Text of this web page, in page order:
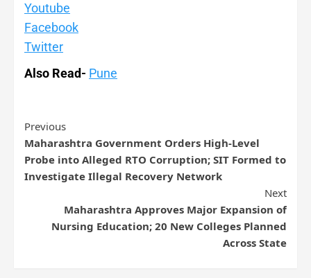
Youtube
Facebook
Twitter
Also Read- Pune
Previous
Maharashtra Government Orders High-Level
Probe into Alleged RTO Corruption; SIT Formed to
Investigate Illegal Recovery Network
Next
Maharashtra Approves Major Expansion of
Nursing Education; 20 New Colleges Planned
Across State